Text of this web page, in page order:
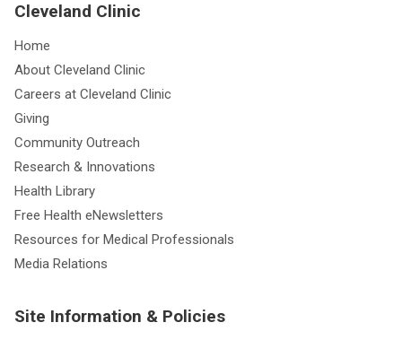
Cleveland Clinic
Home
About Cleveland Clinic
Careers at Cleveland Clinic
Giving
Community Outreach
Research & Innovations
Health Library
Free Health eNewsletters
Resources for Medical Professionals
Media Relations
Site Information & Policies